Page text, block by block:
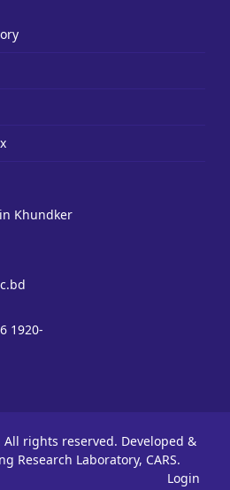
Khundker
1920-
All rights reserved. Developed &
Research Laboratory, CARS.
Login